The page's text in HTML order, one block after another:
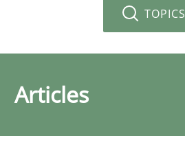
TOPICS
Articles